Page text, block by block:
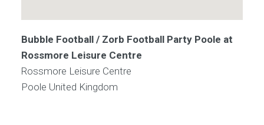
Bubble Football / Zorb Football Party Poole at
Rossmore Leisure Centre
Rossmore Leisure Centre
Poole United Kingdom